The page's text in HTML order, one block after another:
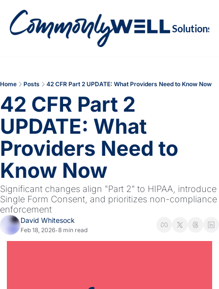
Solutions
Home Posts 42 CFR Part 2 UPDATE: What Providers Need to Know Now
42 CFR Part 2
UPDATE: What
Providers Need to
Know Now
Significant changes align "Part 2" to HIPAA, introduce
Single Form Consent, and prioritizes non-compliance
enforcement
David Whitesock
Feb 18, 2026•8 min read